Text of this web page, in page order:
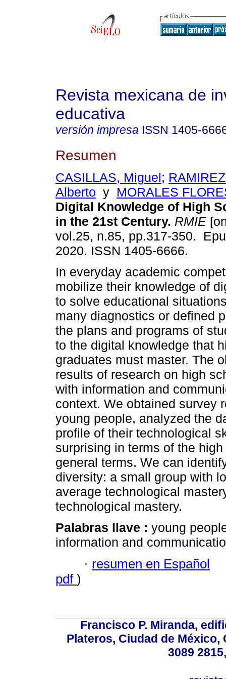
Revista mexicana de
educativa
versión impresa ISSN 1405-
Resumen
CASILLAS, Miguel;
Alberto y MORALES
Digital Knowledge of High
in the 21st Century. RMIE
vol.25, n.85, pp.317-350.
2020. ISSN 1405-6666.
In everyday academic
mobilize their knowledge of
to solve educational
many diagnostics or defined
the plans and programs of
to the digital knowledge that
graduates must master. The
results of research on high
with information and
context. We obtained survey
young people, analyzed the
profile of their technological
surprising in terms of the
general terms. We can
diversity: a small group with
average technological
technological mastery.
Palabras llave : young
information and
· resumen en Español
pdf )
Francisco P. Miranda,
Plateros, Ciudad de México,
3089